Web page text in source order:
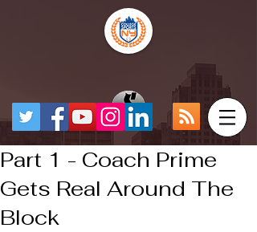
Part 1 - Coach Prime
Gets Real Around The
Block